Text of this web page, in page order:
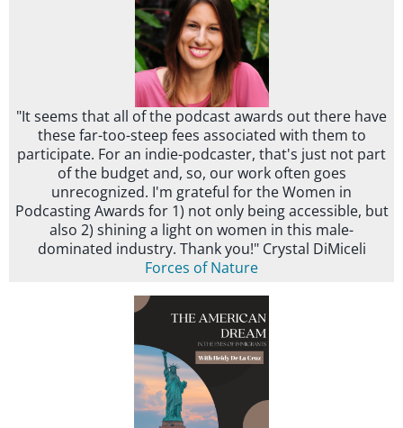
"It seems that all of the podcast awards out there have
these far-too-steep fees associated with them to
participate. For an indie-podcaster, that's just not part
of the budget and, so, our work often goes
unrecognized. I'm grateful for the Women in
Podcasting Awards for 1) not only being accessible, but
also 2) shining a light on women in this male-
dominated industry. Thank you!" Crystal DiMiceli
Forces of Nature